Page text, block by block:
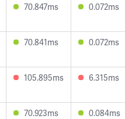
70.847ms 0.072ms
70.841ms 0.072ms
105.895ms 6.315ms
70.923ms 0.084ms